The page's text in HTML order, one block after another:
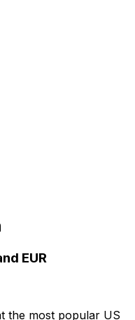
EUR
the most popular US